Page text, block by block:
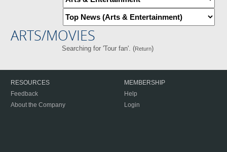
ARTS/MOVIES
Searching for 'Tour fan'. (Return)
RESOURCES
Feedback
About the Company
MEMBERSHIP
Help
Login